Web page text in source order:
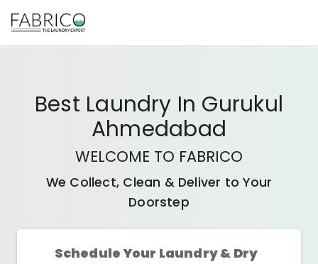
Best Laundry In Gurukul
Ahmedabad
WELCOME TO FABRICO
We Collect, Clean & Deliver to Your
Doorstep
Schedule Your Laundry & Dry